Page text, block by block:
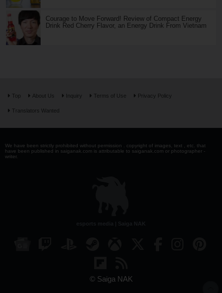
Courage to Move Forward! Review of Compact Energy
Drink Red Cherry Flavor, an Energy Drink From Vietnam
Top About Us Inquiry Terms of Use Privacy Policy
Translators Wanted
We have been strictly prohibited without permission . copyright of images, text , etc. that
have been published in saiganak.com is attributable to saiganak.com or photographer -
writer.
© Saiga NAK